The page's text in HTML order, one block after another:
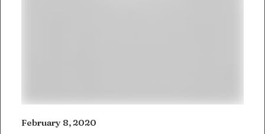
February 8, 2020